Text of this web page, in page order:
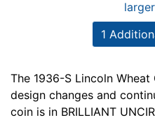
1
The 1936-S Lincoln
design changes and
coin is in BRILLIANT